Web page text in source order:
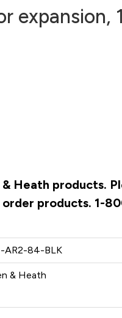
expansion,
Heath products.
products. 1-
AR2-84-BLK
& Heath